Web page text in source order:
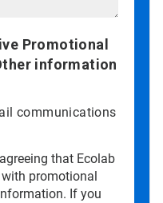
Promotional
information
communications
that Ecolab
promotional
If you